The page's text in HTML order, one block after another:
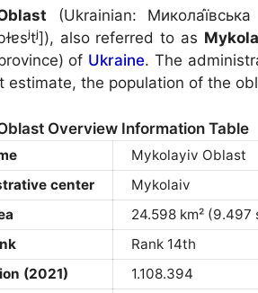
(Ukrainian:
), also referred to as
of Ukraine. The
estimate, the population of the
Overview Information Table
Mykolayiv Oblast
center
Mykolaiv
24.598 km² (9.497
Rank 14th
(2021)
1.108.394